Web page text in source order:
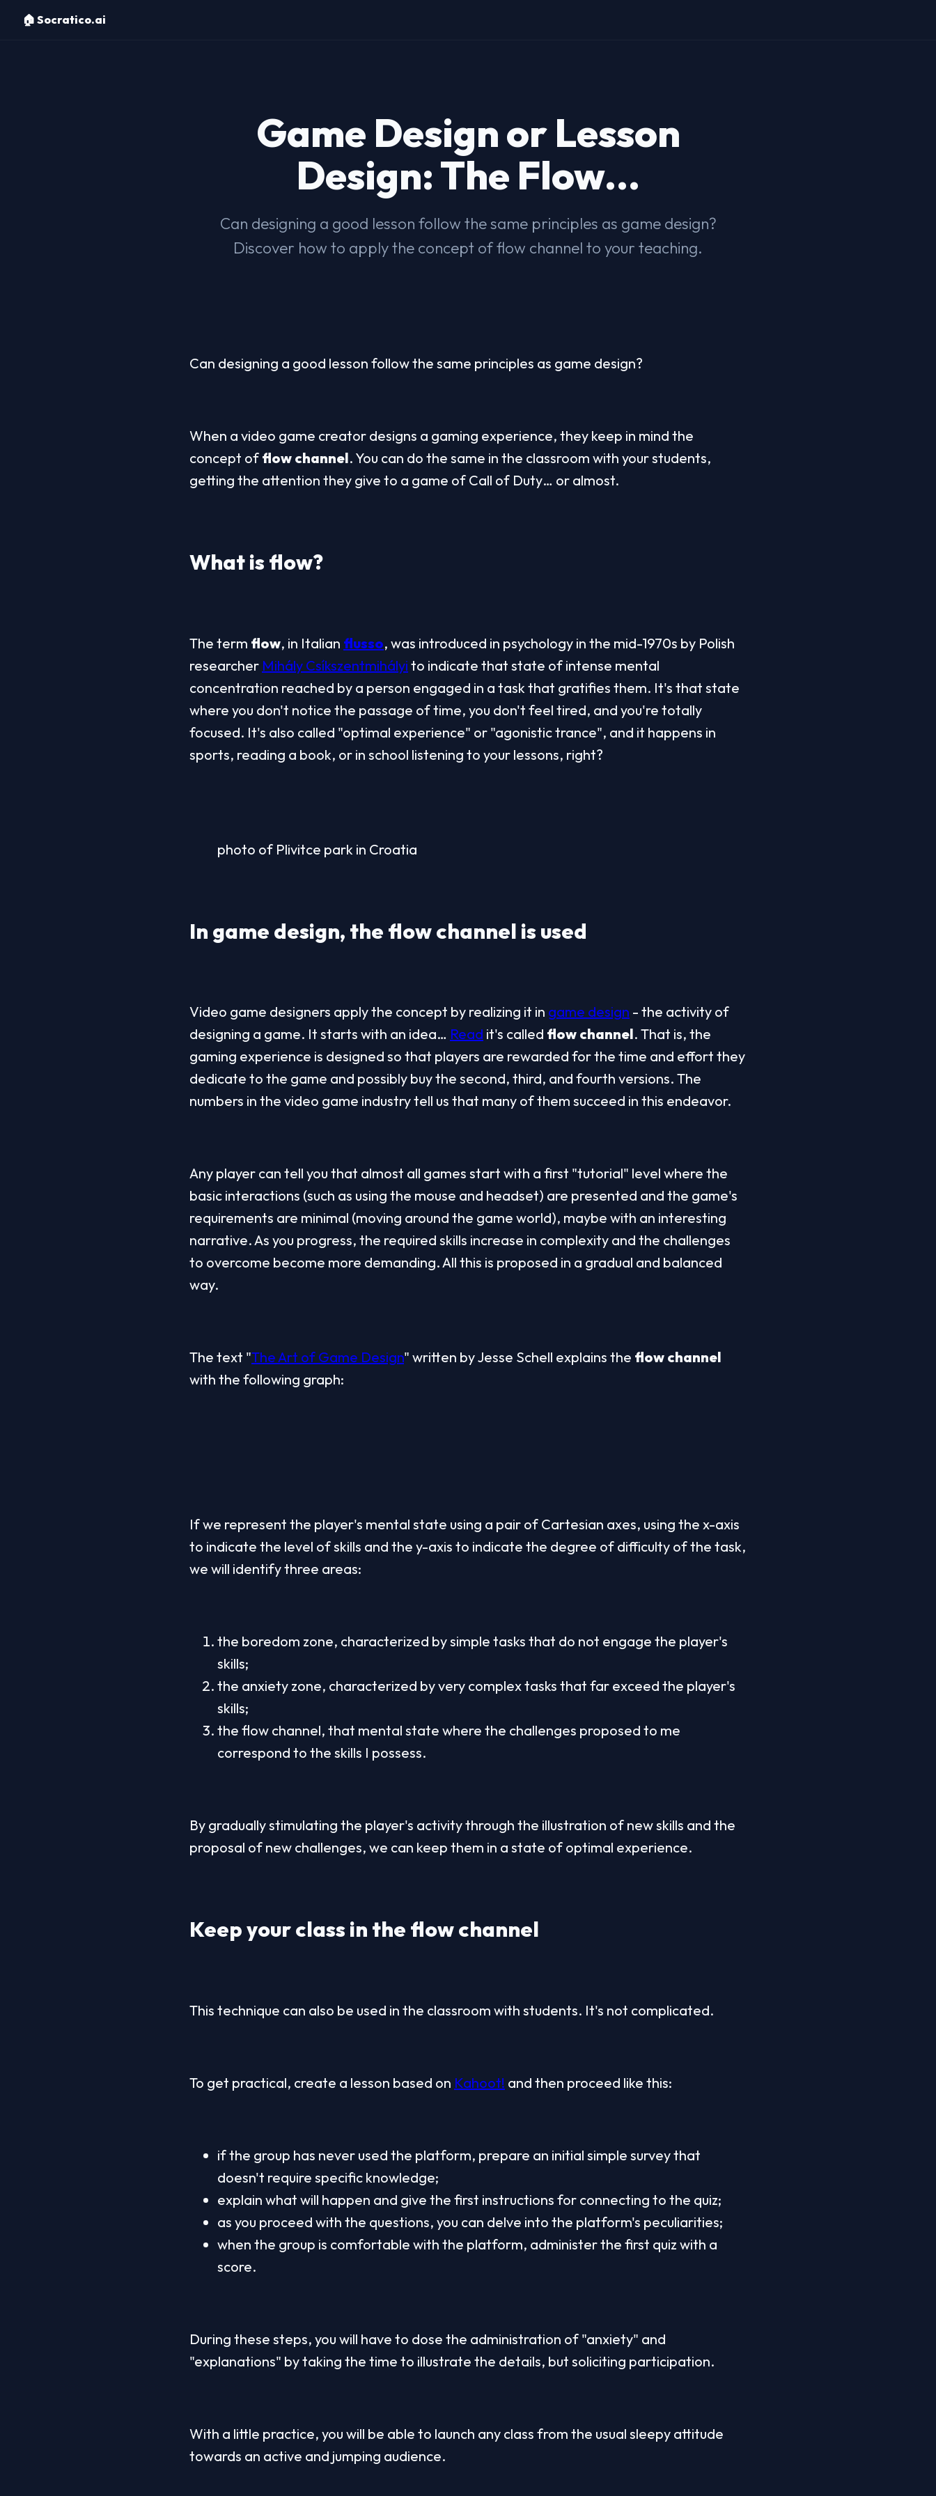
🏠 Socratico.ai
Game Design or Lesson
Design: The Flow...
Can designing a good lesson follow the same principles as game design?
Discover how to apply the concept of flow channel to your teaching.
Can designing a good lesson follow the same principles as game design?
When a video game creator designs a gaming experience, they keep in mind the
concept of flow channel. You can do the same in the classroom with your students,
getting the attention they give to a game of Call of Duty… or almost.
What is flow?
The term flow, in Italian flusso, was introduced in psychology in the mid-1970s by Polish
researcher Mihály Csíkszentmihályi to indicate that state of intense mental
concentration reached by a person engaged in a task that gratifies them. It's that state
where you don't notice the passage of time, you don't feel tired, and you're totally
focused. It's also called "optimal experience" or "agonistic trance", and it happens in
sports, reading a book, or in school listening to your lessons, right?
photo of Plivitce park in Croatia
In game design, the flow channel is used
Video game designers apply the concept by realizing it in game design - the activity of
designing a game. It starts with an idea… Read it's called flow channel. That is, the
gaming experience is designed so that players are rewarded for the time and effort they
dedicate to the game and possibly buy the second, third, and fourth versions. The
numbers in the video game industry tell us that many of them succeed in this endeavor.
Any player can tell you that almost all games start with a first "tutorial" level where the
basic interactions (such as using the mouse and headset) are presented and the game's
requirements are minimal (moving around the game world), maybe with an interesting
narrative. As you progress, the required skills increase in complexity and the challenges
to overcome become more demanding. All this is proposed in a gradual and balanced
way.
The text "The Art of Game Design" written by Jesse Schell explains the flow channel
with the following graph:
If we represent the player's mental state using a pair of Cartesian axes, using the x-axis
to indicate the level of skills and the y-axis to indicate the degree of difficulty of the task,
we will identify three areas:
the boredom zone, characterized by simple tasks that do not engage the player's
skills;
the anxiety zone, characterized by very complex tasks that far exceed the player's
skills;
the flow channel, that mental state where the challenges proposed to me
correspond to the skills I possess.
By gradually stimulating the player's activity through the illustration of new skills and the
proposal of new challenges, we can keep them in a state of optimal experience.
Keep your class in the flow channel
This technique can also be used in the classroom with students. It's not complicated.
To get practical, create a lesson based on Kahoot! and then proceed like this:
if the group has never used the platform, prepare an initial simple survey that
doesn't require specific knowledge;
explain what will happen and give the first instructions for connecting to the quiz;
as you proceed with the questions, you can delve into the platform's peculiarities;
when the group is comfortable with the platform, administer the first quiz with a
score.
During these steps, you will have to dose the administration of "anxiety" and
"explanations" by taking the time to illustrate the details, but soliciting participation.
With a little practice, you will be able to launch any class from the usual sleepy attitude
towards an active and jumping audience.